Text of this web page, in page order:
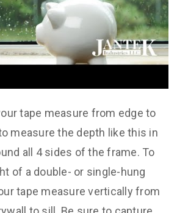
tape measure from edge to
measure the depth like this in
all 4 sides of the frame. To
of a double- or single-hung
tape measure vertically from